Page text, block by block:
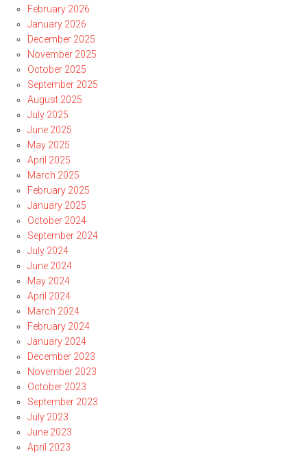
February 2026
January 2026
December 2025
November 2025
October 2025
September 2025
August 2025
July 2025
June 2025
May 2025
April 2025
March 2025
February 2025
January 2025
October 2024
September 2024
July 2024
June 2024
May 2024
April 2024
March 2024
February 2024
January 2024
December 2023
November 2023
October 2023
September 2023
July 2023
June 2023
April 2023